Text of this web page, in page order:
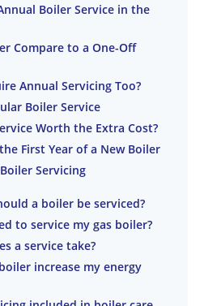
Boiler Service in the
Compare to a One-Off
Annual Servicing Too?
Boiler Service
Worth the Extra Cost?
First Year of a New Boiler
Servicing
a boiler be serviced?
to service my gas boiler?
a service take?
increase my energy